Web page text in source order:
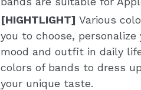
[HIGHTLIGHT] Various
you to choose,
mood and outfit in daily
colors of bands to dress
your unique taste.